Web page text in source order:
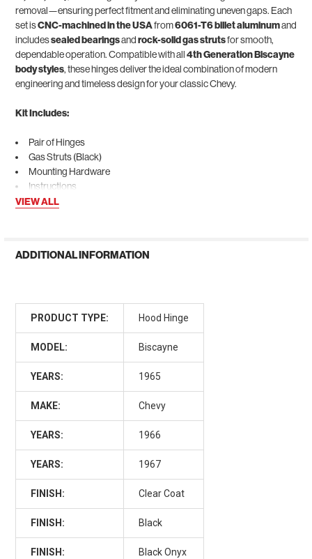
removal—ensuring perfect fitment and eliminating uneven gaps. Each
set isCNC-machined in the USAfrom6061-T6 billet aluminumand
includessealed bearingsandrock-solid gas strutsfor smooth,
dependable operation. Compatible with all4th Generation Biscayne
body styles, these hinges deliver the ideal combination of modern
engineering and timeless design for your classic Chevy.
Kit Includes:
Pair of Hinges
Gas Struts (Black)
Mounting Hardware
Instructions
VIEW ALL
ADDITIONAL INFORMATION
PRODUCT TYPE: Hood Hinge
MODEL: Biscayne
YEARS: 1965
MAKE: Chevy
YEARS: 1966
YEARS: 1967
FINISH: Clear Coat
FINISH: Black
FINISH: Black Onyx